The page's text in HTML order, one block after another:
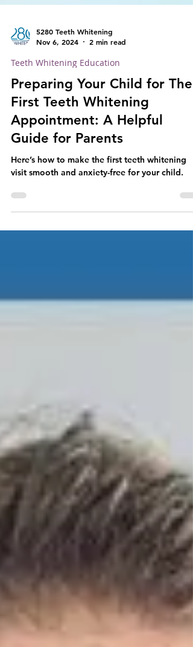
Nov 6, 2024
2 min read
Teeth Whitening Education
Preparing Your Child for Their
First Teeth Whitening
Appointment: A Helpful
Guide for Parents
visit smooth and anxiety-free for your child.